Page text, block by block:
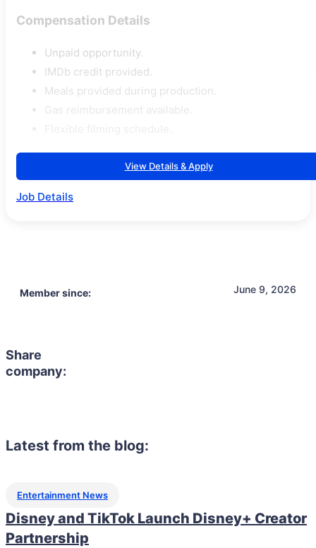
Compensation Details
Unpaid opportunity.
IMDb credit provided.
Meals provided during production.
Gas reimbursement available.
View Details & Apply
Job Details
Member since: June 9, 2026
Share
company:
Latest from the blog:
Entertainment News
Disney and TikTok Launch Disney+ Creator
Partnership